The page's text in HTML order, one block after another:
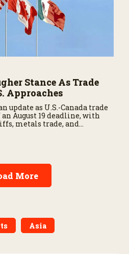
Stance As Trade
Approaches
update as U.S.-Canada trade
August 19 deadline, with
metals trade, and
More
Asia